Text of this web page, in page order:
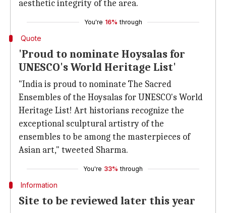
aesthetic integrity of the area.
You're 16% through
Quote
'Proud to nominate Hoysalas for
UNESCO's World Heritage List'
"India is proud to nominate The Sacred
Ensembles of the Hoysalas for UNESCO's World
Heritage List! Art historians recognize the
exceptional sculptural artistry of the
ensembles to be among the masterpieces of
Asian art," tweeted Sharma.
You're 33% through
Information
Site to be reviewed later this year